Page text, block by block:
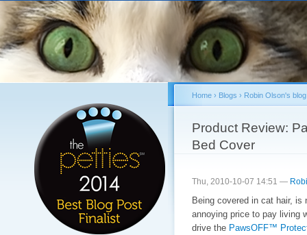
You are here
Home› Blogs › Robin Olson's blog
Product Review:
Bed Cover
Thu, 2010-10-07 14:51 —
Being covered in cat hair,
annoying price to pay living
drive the PawsOFF™